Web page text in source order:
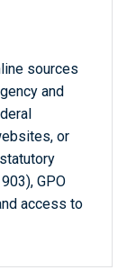
sources
and
or
GPO
access to